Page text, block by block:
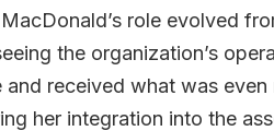
role evolved
the organization’s
and received what was
her integration into the